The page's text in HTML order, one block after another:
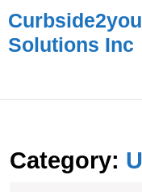
content
Curbside2you
Solutions Inc
Category: